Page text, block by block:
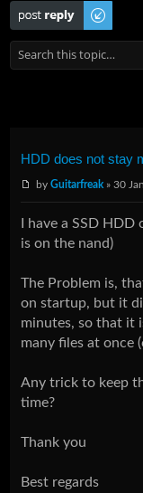
Post a reply
HDD does not stay
byGuitarfreak » 30
I have a SSD
is on the nand)
The Problem is,
on startup, but it
minutes, so that it
many files at once
Any trick to keep
time?
Thank you
Best regards